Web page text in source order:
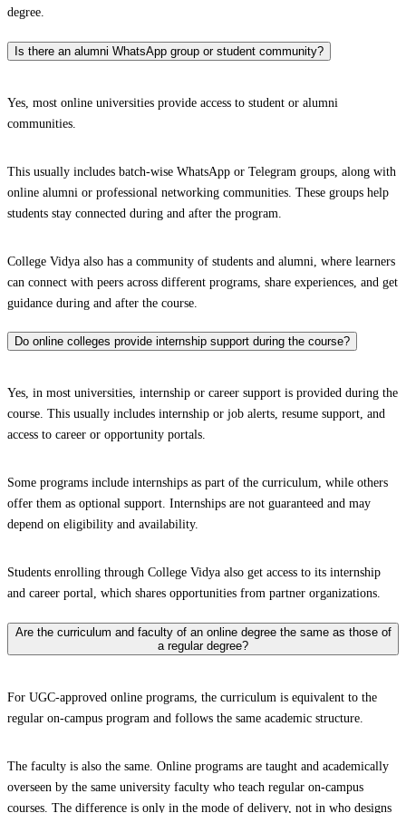
degree.
Is there an alumni WhatsApp group or student community?
Yes, most online universities provide access to student or alumni
communities.
This usually includes batch-wise WhatsApp or Telegram groups, along with
online alumni or professional networking communities. These groups help
students stay connected during and after the program.
College Vidya also has a community of students and alumni, where learners
can connect with peers across different programs, share experiences, and get
guidance during and after the course.
Do online colleges provide internship support during the course?
Yes, in most universities, internship or career support is provided during the
course. This usually includes internship or job alerts, resume support, and
access to career or opportunity portals.
Some programs include internships as part of the curriculum, while others
offer them as optional support. Internships are not guaranteed and may
depend on eligibility and availability.
Students enrolling through College Vidya also get access to its internship
and career portal, which shares opportunities from partner organizations.
Are the curriculum and faculty of an online degree the same as those of
a regular degree?
For UGC-approved online programs, the curriculum is equivalent to the
regular on-campus program and follows the same academic structure.
The faculty is also the same. Online programs are taught and academically
overseen by the same university faculty who teach regular on-campus
courses. The difference is only in the mode of delivery, not in who designs